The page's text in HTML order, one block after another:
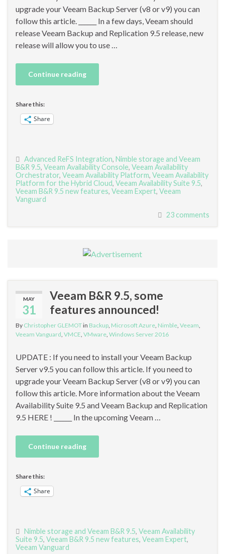
upgrade your Veeam Backup Server (v8 or v9) you can
follow this article. ______ In a few days, Veeam should
release Veeam Backup and Replication 9.5 release, new
release will allow you to use …
Continue reading
Share this:
Share
Advanced ReFS Integration, Nimble storage and Veeam
B&R 9.5, Veeam Availability Console, Veeam Availability
Orchestrator, Veeam Availability Platform, Veeam Availability
Platform for the Hybrid Cloud, Veeam Availability Suite 9.5,
Veeam B&R 9.5 new features, Veeam Expert, Veeam
Vanguard
23 comments
MAY
31
Veeam B&R 9.5, some
features announced!
By Christopher GLEMOTin Backup Microsoft Azure Nimble Veeam
Veeam Vanguard VMCE VMware Windows Server 2016
UPDATE : If you need to install your Veeam Backup
Server v9.5 you can follow this article. If you need to
upgrade your Veeam Backup Server (v8 or v9) you can
follow this article. More information about the Veeam
Availability Suite 9.5 and Veeam Backup and Replication
9.5 HERE ! ______ In the upcoming Veeam …
Continue reading
Share this:
Share
Nimble storage and Veeam B&R 9.5, Veeam Availability
Suite 9.5, Veeam B&R 9.5 new features, Veeam Expert,
Veeam Vanguard